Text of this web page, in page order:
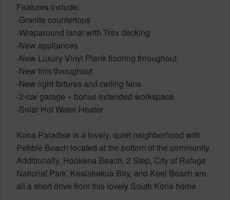
Features include:
-Granite countertops
-Wraparound lanai with Trex decking
-New appliances
-New Luxury Vinyl Plank flooring throughout
-New trim throughout
-New light fixtures and ceiling fans
-2-car garage + bonus extended workspace
-Solar Hot Water Heater
Kona Paradise is a lovely, quiet neighborhood with
Pebble Beach located at the bottom of the community.
Additionally, Hookena Beach, 2 Step, City of Refuge
National Park, Kealakekua Bay, and Keei Beach are
all a short drive from this lovely South Kona home.